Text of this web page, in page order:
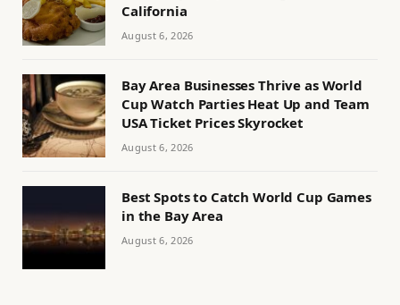
California
August 6, 2026
Bay Area Businesses Thrive as World
Cup Watch Parties Heat Up and Team
USA Ticket Prices Skyrocket
August 6, 2026
Best Spots to Catch World Cup Games
in the Bay Area
August 6, 2026